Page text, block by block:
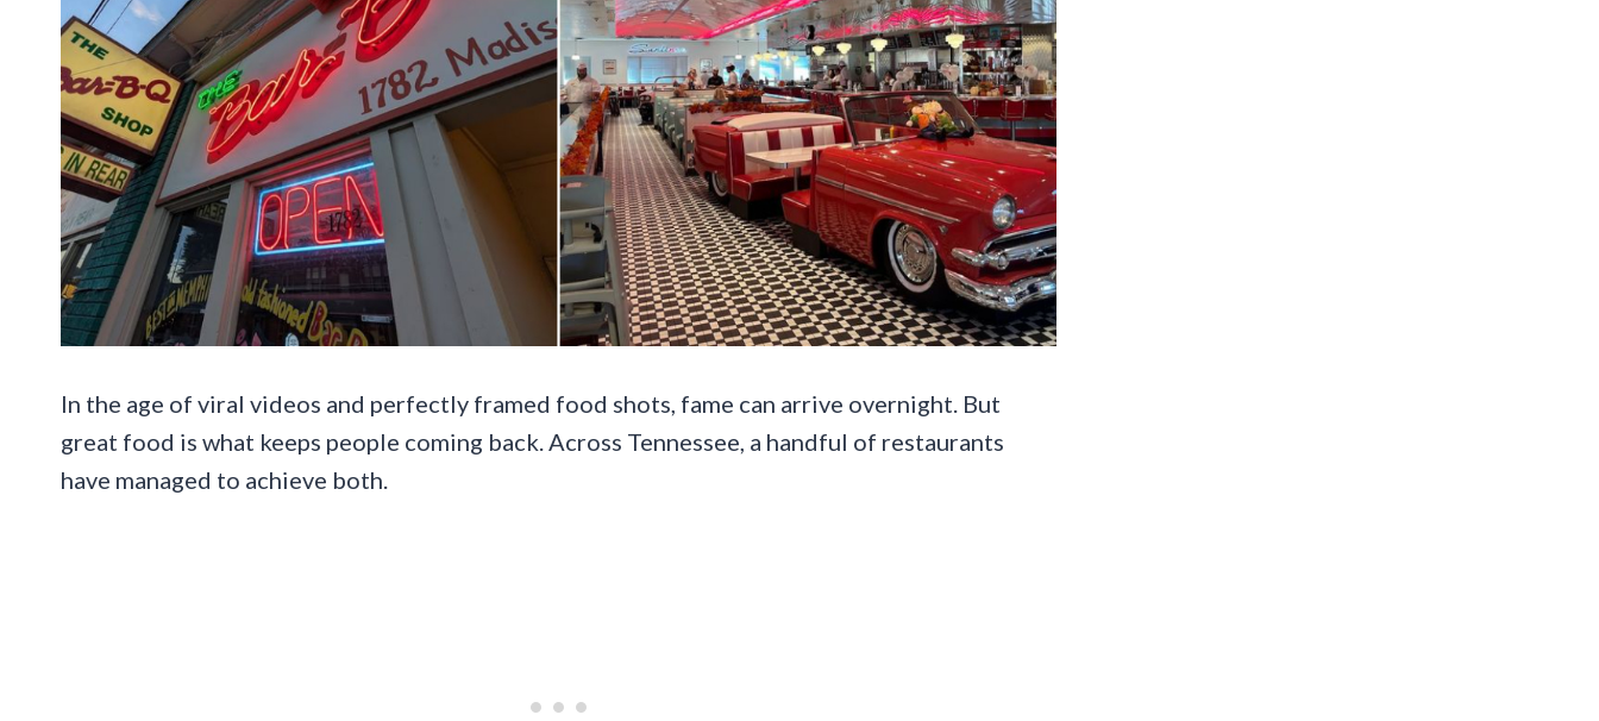
In the age of viral videos and perfectly framed food shots, fame can arrive overnight. But
great food is what keeps people coming back. Across Tennessee, a handful of restaurants
have managed to achieve both.